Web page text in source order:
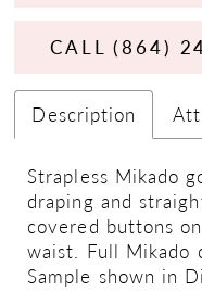
Description
Strapless Mikado
draping and
covered buttons
waist. Full Mikado
Sample shown in